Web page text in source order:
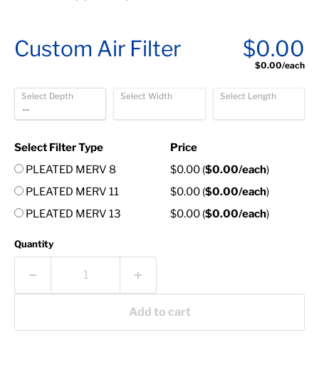
Custom Air Filter $0.00
$0.00/each
Select Depth Select Width Select Length
Select Filter Type
Price
PLEATED MERV 8
$0.00 ($0.00/each)
PLEATED MERV 11
$0.00 ($0.00/each)
PLEATED MERV 13
$0.00 ($0.00/each)
Quantity
Add to cart